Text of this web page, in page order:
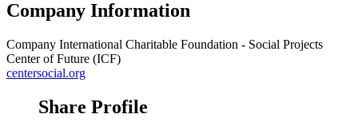
Company Information
Company International Charitable Foundation - Social Projects
Center of Future (ICF)
centersocial.org
Share Profile